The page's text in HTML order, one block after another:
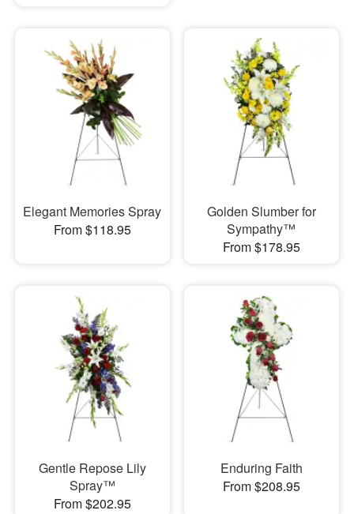
Elegant Memories Spray
From $118.95
Golden Slumber for
Sympathy™
From $178.95
Gentle Repose Lily
Spray™
From $202.95
Enduring Faith
From $208.95